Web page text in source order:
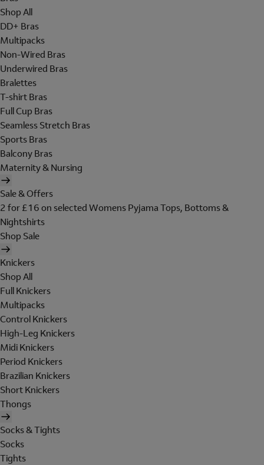
Shop All
DD+ Bras
Multipacks
Non-Wired Bras
Underwired Bras
Bralettes
T-shirt Bras
Full Cup Bras
Seamless Stretch Bras
Sports Bras
Balcony Bras
Maternity & Nursing
Sale & Offers
2 for £16 on selected Womens Pyjama Tops, Bottoms &
Nightshirts
Shop Sale
Knickers
Shop All
Full Knickers
Multipacks
Control Knickers
High-Leg Knickers
Midi Knickers
Period Knickers
Brazilian Knickers
Short Knickers
Thongs
Socks & Tights
Socks
Tights